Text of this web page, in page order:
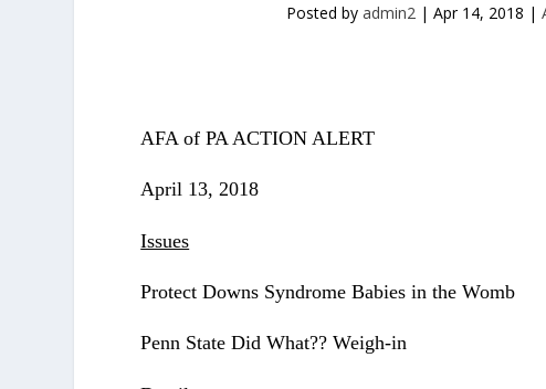
Posted by admin2| Apr 14, 2018 |
AFA of PA ACTION ALERT
April 13, 2018
Issues
Protect Downs Syndrome Babies in the Womb
Penn State Did What?? Weigh-in